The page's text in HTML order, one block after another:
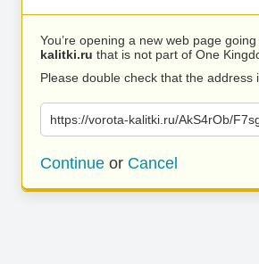
You’re opening a new web page
kalitki.ru that is not part of One
Please double check that the address
https://vorota-kalitki.ru/AkS4rOb/
Continue or Cancel